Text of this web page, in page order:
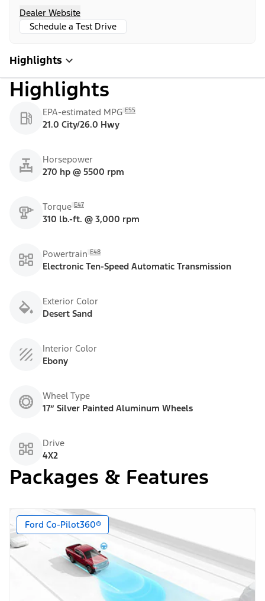
Dealer Website
Schedule a Test Drive
Highlights
Highlights
EPA-estimated MPG E55
21.0 City/26.0 Hwy
Horsepower
270 hp @ 5500 rpm
Torque E47
310 lb.-ft. @ 3,000 rpm
Powertrain E48
Electronic Ten-Speed Automatic Transmission
Exterior Color
Desert Sand
Interior Color
Ebony
Wheel Type
17” Silver Painted Aluminum Wheels
Drive
4X2
Packages & Features
Ford Co-Pilot360®